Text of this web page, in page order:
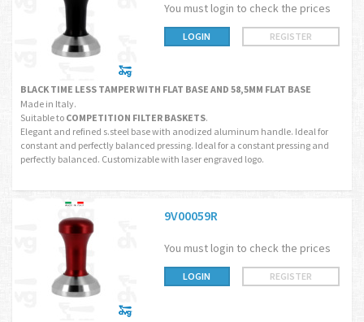
You must login to check the prices
LOGIN REGISTER
BLACK TIME LESS TAMPER WITH FLAT BASE AND 58,5MM FLAT BASE
Made in Italy.
Suitable to COMPETITION FILTER BASKETS.
Elegant and refined s.steel base with anodized aluminum handle. Ideal for
constant and perfectly balanced pressing. Ideal for a constant pressing and
perfectly balanced. Customizable with laser engraved logo.
9V00059R
You must login to check the prices
LOGIN REGISTER